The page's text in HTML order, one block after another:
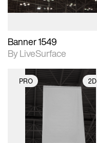
Banner 1549
By LiveSurface
PRO 2D
2D scene with
photographic details.
Includes support for
materials and lighting.